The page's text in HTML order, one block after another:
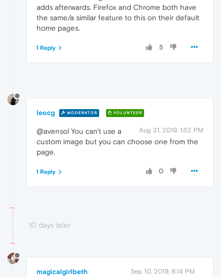
adds afterwards. Firefox and Chrome both have
the same/a similar feature to this on their default
home pages.
5
1 Reply
leocg MODERATOR VOLUNTEER
Aug 31, 2019, 1:52 PM
@avensol You can't use a
custom image but you can choose one from the
page.
0
1 Reply
10 days later
magicalgirlbeth Sep 10, 2019, 6:14 PM